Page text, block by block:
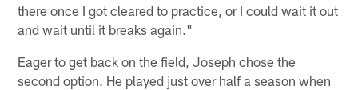
there once I got cleared to practice, or I could wait it out
and wait until it breaks again."
Eager to get back on the field, Joseph chose the
second option. He played just over half a season when